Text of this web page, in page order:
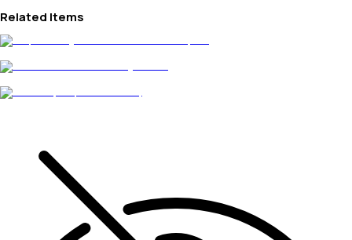
Related Items